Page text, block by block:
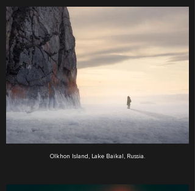
Olkhon Island, Lake Baikal, Russia.